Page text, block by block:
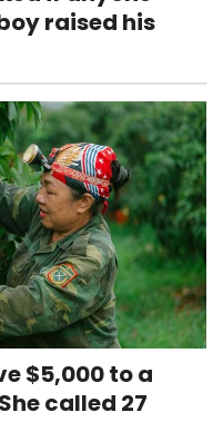
raised his
$5,000 to a
called 27